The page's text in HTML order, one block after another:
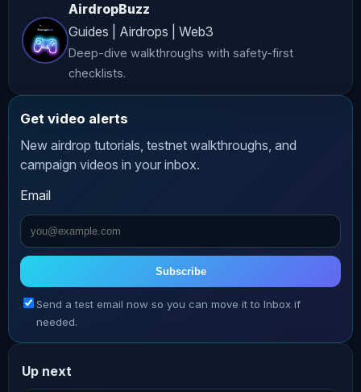
accurate and up-to-date content,
*AltCryptoTalk* and its associated
companies do not guarantee the
Cryptocurrency investing and trading
involve significant risks, including
the potential loss of all your funds.
The volatile nature of crypto markets
dramatically, making investments
highly speculative. Always conduct
thorough research and consult with a
Endorsement or Affiliation** Mentions
AirdropBuzz
Guides | Airdrops | Web3
Deep-dive walkthroughs with safety-first
checklists.
Get video alerts
New airdrop tutorials, testnet walkthroughs, and
campaign videos in your inbox.
Email
Subscribe
Send a test email now so you can move it to Inbox if
needed.
Up next